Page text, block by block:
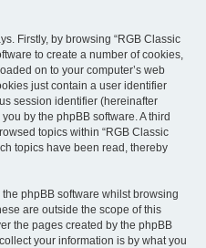
Firstly, by browsing “RGB Classic
to create a number of cookies,
on to your computer’s web
just contain a user identifier
session identifier (hereinafter
by the phpBB software. A third
topics within “RGB Classic
topics have been read, thereby
phpBB software whilst browsing
are outside the scope of this
the pages created by the phpBB
your information is by what you